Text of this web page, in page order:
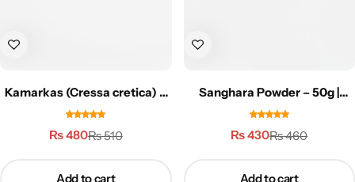
Kamarkas (Cressa cretica) –
50g | کمرکس
₨510
₨480
Add to cart
Sanghara Powder – 50g |
سنگھاڑہ پاؤڈر
₨460
₨430
Add to cart